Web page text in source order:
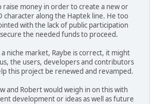
raise money in order to create a new or
character along the Haptek line. He too
with the lack of public participation
the needed funds to proceed.
niche market, Raybe is correct, it might
the users, developers and contributors
this project be renewed and revamped.
and Robert would weigh in on this with
development or ideas as well as future